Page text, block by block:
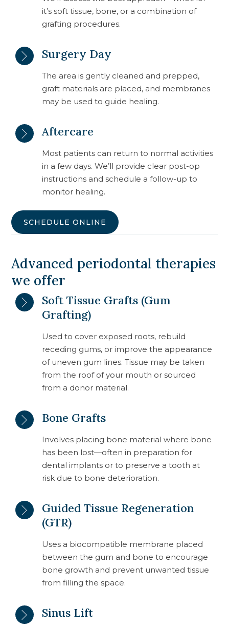
it’s soft tissue, bone, or a combination of
grafting procedures.
Surgery Day
The area is gently cleaned and prepped,
graft materials are placed, and membranes
may be used to guide healing.
Aftercare
Most patients can return to normal activities
in a few days. We’ll provide clear post-op
instructions and schedule a follow-up to
monitor healing.
SCHEDULE ONLINE
Advanced periodontal therapies
we offer
Soft Tissue Grafts (Gum
Grafting)
Used to cover exposed roots, rebuild
receding gums, or improve the appearance
of uneven gum lines. Tissue may be taken
from the roof of your mouth or sourced
from a donor material.
Bone Grafts
Involves placing bone material where bone
has been lost—often in preparation for
dental implants or to preserve a tooth at
risk due to bone deterioration.
Guided Tissue Regeneration
(GTR)
Uses a biocompatible membrane placed
between the gum and bone to encourage
bone growth and prevent unwanted tissue
from filling the space.
Sinus Lift